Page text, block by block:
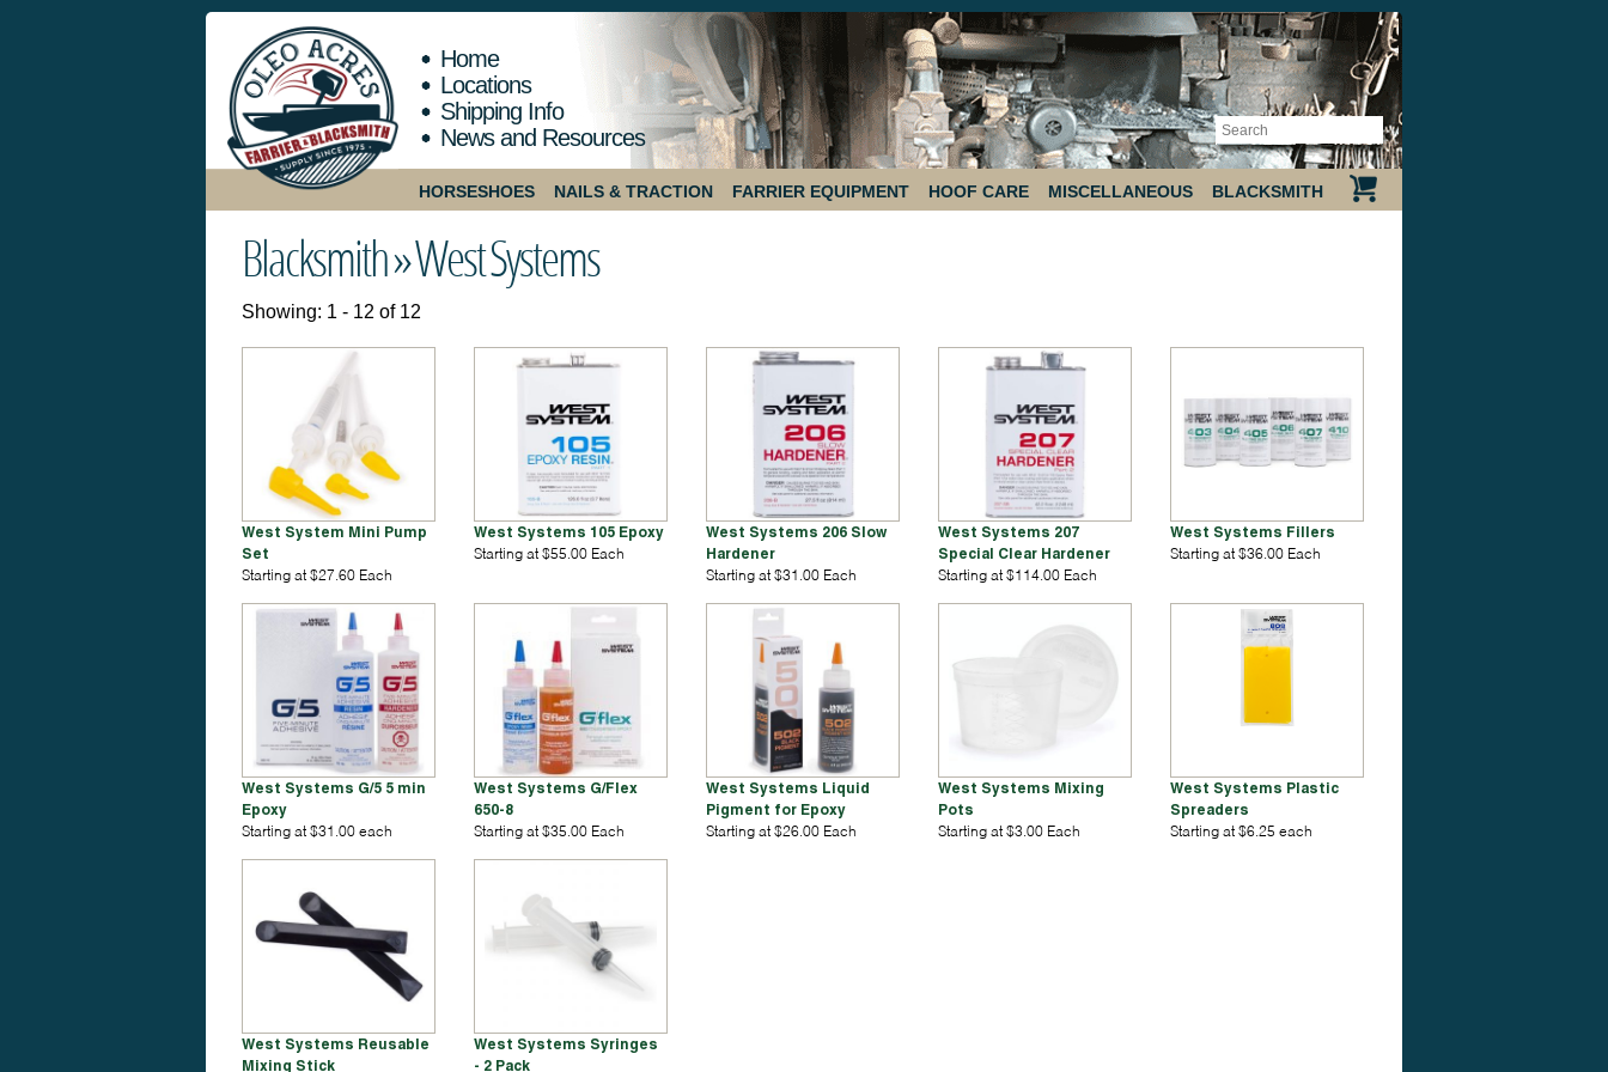
Home
Locations
Shipping Info
News and Resources
HORSESHOES NAILS & TRACTION FARRIER EQUIPMENT HOOF CARE MISCELLANEOUS BLACKSMITH
Blacksmith »West Systems
Showing: 1 - 12 of 12
West System Mini Pump
Set
Starting at $27.60 Each
West Systems 105 Epoxy
Starting at $55.00 Each
West Systems 206 Slow
Hardener
Starting at $31.00 Each
West Systems 207
Special Clear Hardener
Starting at $114.00 Each
West Systems Fillers
Starting at $36.00 Each
West Systems G/5 5 min
Epoxy
Starting at $31.00 each
West Systems G/Flex
650-8
Starting at $35.00 Each
West Systems Liquid
Pigment for Epoxy
Starting at $26.00 Each
West Systems Mixing
Pots
Starting at $3.00 Each
West Systems Plastic
Spreaders
Starting at $6.25 each
West Systems Reusable
Mixing Stick
West Systems Syringes
- 2 Pack